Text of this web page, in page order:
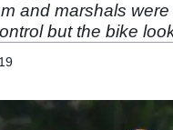
and marshals
but the bike